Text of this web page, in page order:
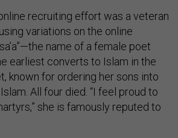
recruiting effort was a veteran
variations on the online
name of a female poet
earliest converts to Islam in the
known for ordering her sons into
All four died. “I feel proud to
she is famously reputed to